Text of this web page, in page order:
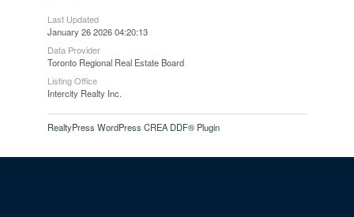
Last Updated
January 26 2026 04:20:13
Data Provider
Toronto Regional Real Estate Board
Listing Office
Intercity Realty Inc.
RealtyPress WordPress CREA DDF® Plugin